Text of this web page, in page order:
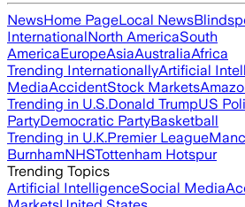
NewsHome PageLocal News
InternationalNorth AmericaSouth
AmericaEuropeAsiaAustraliaAfrica
Trending InternationallyArtificial
MediaAccidentStock Markets
Trending in U.S.Donald TrumpUS
PartyDemocratic PartyBasketball
Trending in U.K.Premier League
BurnhamNHSTottenham Hotspur
Trending Topics
Artificial IntelligenceSocial Media